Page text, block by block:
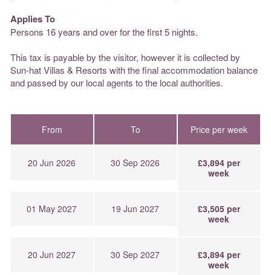
Applies To
Persons 16 years and over for the first 5 nights.
This tax is payable by the visitor, however it is collected by
Sun-hat Villas & Resorts with the final accommodation balance
and passed by our local agents to the local authorities.
From To Price per week
20 Jun 2026 30 Sep 2026
£3,894 per
week
01 May 2027 19 Jun 2027
£3,505 per
week
20 Jun 2027 30 Sep 2027
£3,894 per
week